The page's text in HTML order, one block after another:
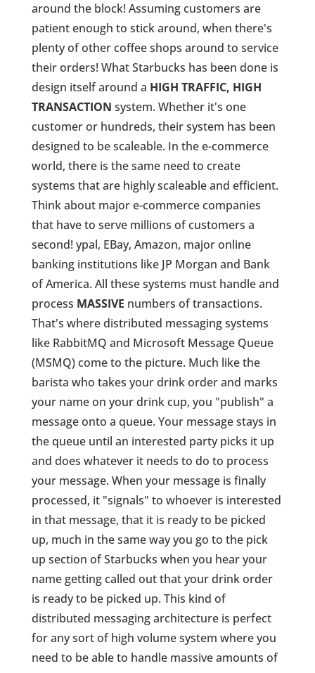
around the block! Assuming customers are
patient enough to stick around, when there's
plenty of other coffee shops around to service
their orders! What Starbucks has been done is
design itself around a HIGH TRAFFIC, HIGH
TRANSACTION system. Whether it's one
customer or hundreds, their system has been
designed to be scaleable. In the e-commerce
world, there is the same need to create
systems that are highly scaleable and efficient.
Think about major e-commerce companies
that have to serve millions of customers a
second! ypal, EBay, Amazon, major online
banking institutions like JP Morgan and Bank
of America. All these systems must handle and
process MASSIVE numbers of transactions.
That's where distributed messaging systems
like RabbitMQ and Microsoft Message Queue
(MSMQ) come to the picture. Much like the
barista who takes your drink order and marks
your name on your drink cup, you "publish" a
message onto a queue. Your message stays in
the queue until an interested party picks it up
and does whatever it needs to do to process
your message. When your message is finally
processed, it "signals" to whoever is interested
in that message, that it is ready to be picked
up, much in the same way you go to the pick
up section of Starbucks when you hear your
name getting called out that your drink order
is ready to be picked up. This kind of
distributed messaging architecture is perfect
for any sort of high volume system where you
need to be able to handle massive amounts of